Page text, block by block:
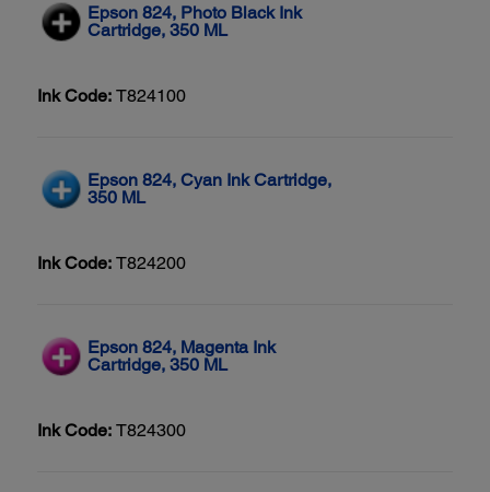
Epson 824, Photo Black Ink
Cartridge, 350 ML
Ink Code: T824100
Epson 824, Cyan Ink Cartridge,
350 ML
Ink Code: T824200
Epson 824, Magenta Ink
Cartridge, 350 ML
Ink Code: T824300